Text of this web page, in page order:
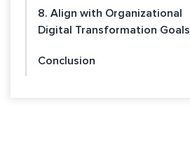
8. Align with Organizational
Digital Transformation Goals
Conclusion